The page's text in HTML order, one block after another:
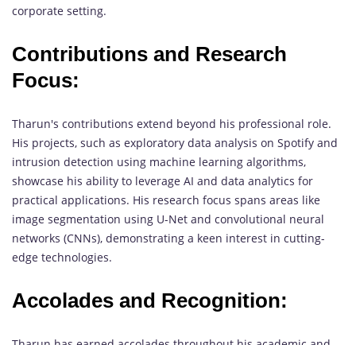
corporate setting.
Contributions and Research
Focus:
Tharun's contributions extend beyond his professional role.
His projects, such as exploratory data analysis on Spotify and
intrusion detection using machine learning algorithms,
showcase his ability to leverage AI and data analytics for
practical applications. His research focus spans areas like
image segmentation using U-Net and convolutional neural
networks (CNNs), demonstrating a keen interest in cutting-
edge technologies.
Accolades and Recognition: